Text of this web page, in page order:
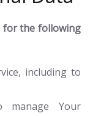
for the following
, including to
manage Your